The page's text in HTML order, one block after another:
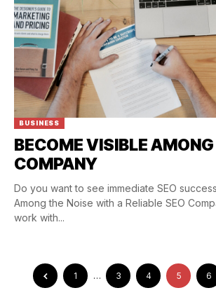
BUSINESS
BECOME VISIBLE
COMPANY
Do you want to see immediate SEO
Among the Noise with a Reliable SEO
work with...
1 … 3 4 5 6